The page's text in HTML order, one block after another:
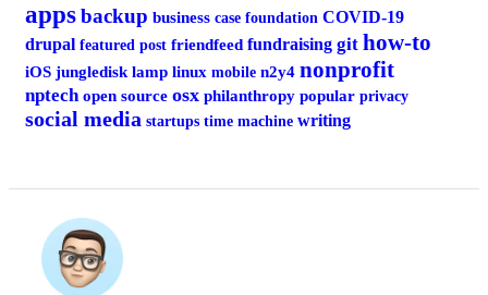
appsbackup business case foundation COVID-19
drupal featured post friendfeed fundraising git how-to
iOS jungledisk lamp linux mobile n2y4 nonprofit
nptech open source osx philanthropy popular privacy
social media startups time machine writing